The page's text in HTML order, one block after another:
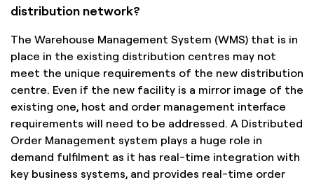
distribution network?
The Warehouse Management System (WMS) that is in
place in the existing distribution centres may not
meet the unique requirements of the new distribution
centre. Even if the new facility is a mirror image of the
existing one, host and order management interface
requirements will need to be addressed. A Distributed
Order Management system plays a huge role in
demand fulfilment as it has real-time integration with
key business systems, and provides real-time order